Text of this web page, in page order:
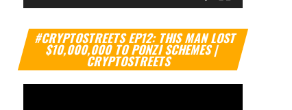
#CRYPTOSTREETS EP12: THIS MAN LOST
$10,000,000 TO PONZI SCHEMES |
CRYPTOSTREETS
Video
Player